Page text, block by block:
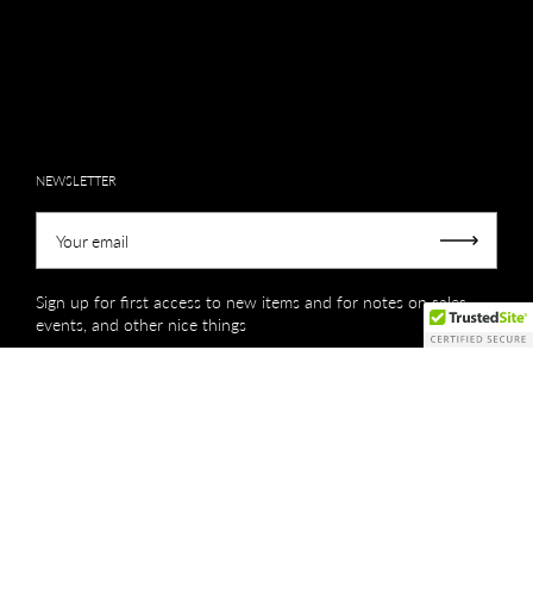
NEWSLETTER
Sign up for first access to new items and for notes on sales,
events, and other nice things